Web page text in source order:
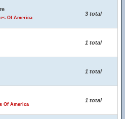
Of America
3 total
1 total
1 total
Of America
1 total